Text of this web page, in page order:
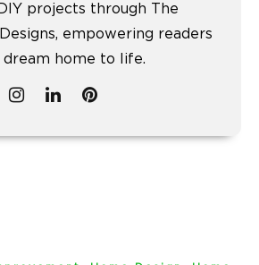
projects through The
empowering readers
home to life.